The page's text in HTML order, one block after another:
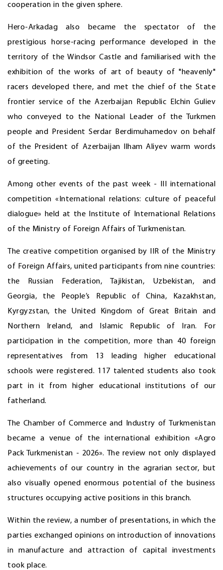
cooperation in the given sphere.
Hero-Arkadag also became the spectator of the
prestigious horse-racing performance developed in the
territory of the Windsor Castle and familiarised with the
exhibition of the works of art of beauty of "heavenly"
racers developed there, and met the chief of the State
frontier service of the Azerbaijan Republic Elchin Guliev
who conveyed to the National Leader of the Turkmen
people and President Serdar Berdimuhamedov on behalf
of the President of Azerbaijan Ilham Aliyev warm words
of greeting.
Among other events of the past week - III international
competition «International relations: culture of peaceful
dialogue» held at the Institute of International Relations
of the Ministry of Foreign Affairs of Turkmenistan.
The creative competition organised by IIR of the Ministry
of Foreign Affairs, united participants from nine countries:
the Russian Federation, Tajikistan, Uzbekistan, and
Georgia, the People’s Republic of China, Kazakhstan,
Kyrgyzstan, the United Kingdom of Great Britain and
Northern Ireland, and Islamic Republic of Iran. For
participation in the competition, more than 40 foreign
representatives from 13 leading higher educational
schools were registered. 117 talented students also took
part in it from higher educational institutions of our
fatherland.
The Chamber of Commerce and Industry of Turkmenistan
became a venue of the international exhibition «Agro
Pack Turkmenistan - 2026». The review not only displayed
achievements of our country in the agrarian sector, but
also visually opened enormous potential of the business
structures occupying active positions in this branch.
Within the review, a number of presentations, in which the
parties exchanged opinions on introduction of innovations
in manufacture and attraction of capital investments
took place.